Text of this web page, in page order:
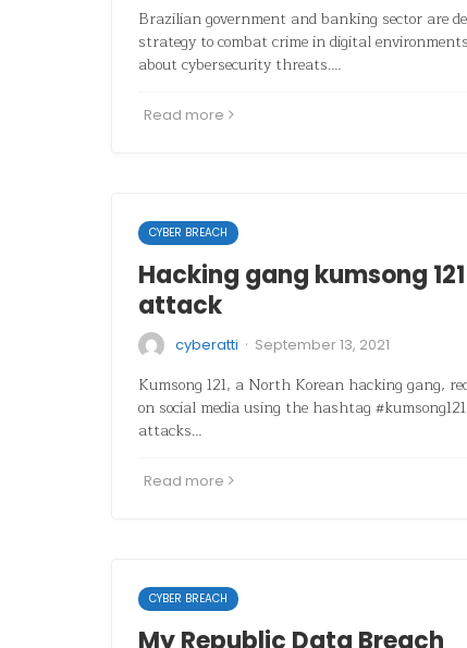
Brazilian government and banking sector are
strategy to combat crime in digital
about cybersecurity threats.…
Read more
CYBER BREACH
Hacking gang kumsong
attack
cyberatti · September 13, 2021
Kumsong 121, a North Korean hacking gang,
on social media using the hashtag
attacks…
Read more
CYBER BREACH
My Republic Data Breach